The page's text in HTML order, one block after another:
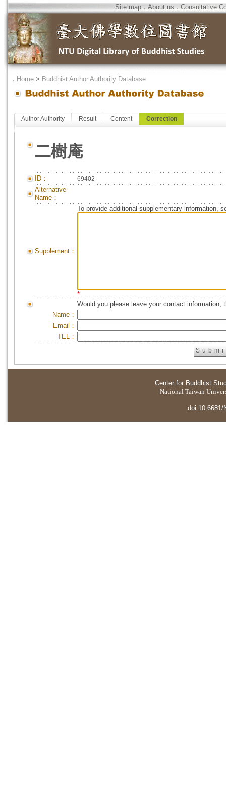
Site map．About us．Consultative
． Home > Buddhist Author Authority Database
Author Authority Result Content Correction
二樹庵
ID： 69402
Alternative
Name：
Supplement：
To provide additional supplementary information,
*
Would you please leave your contact information,
Name：
Email：
TEL：
Center for Buddhist
National Taiwan
doi:10.6681/